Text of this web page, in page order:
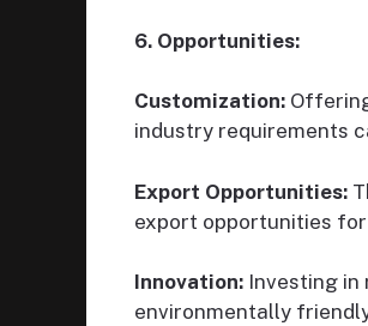
6. Opportunities:
Customization:
industry requirements
Export Opportunities:
export opportunities
Innovation: Investing
environmentally